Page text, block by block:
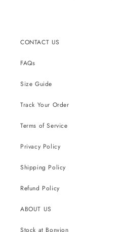
CONTACT US
FAQs
Size Guide
Track Your Order
Terms of Service
Privacy Policy
Shipping Policy
Refund Policy
ABOUT US
Stock at Bonvion